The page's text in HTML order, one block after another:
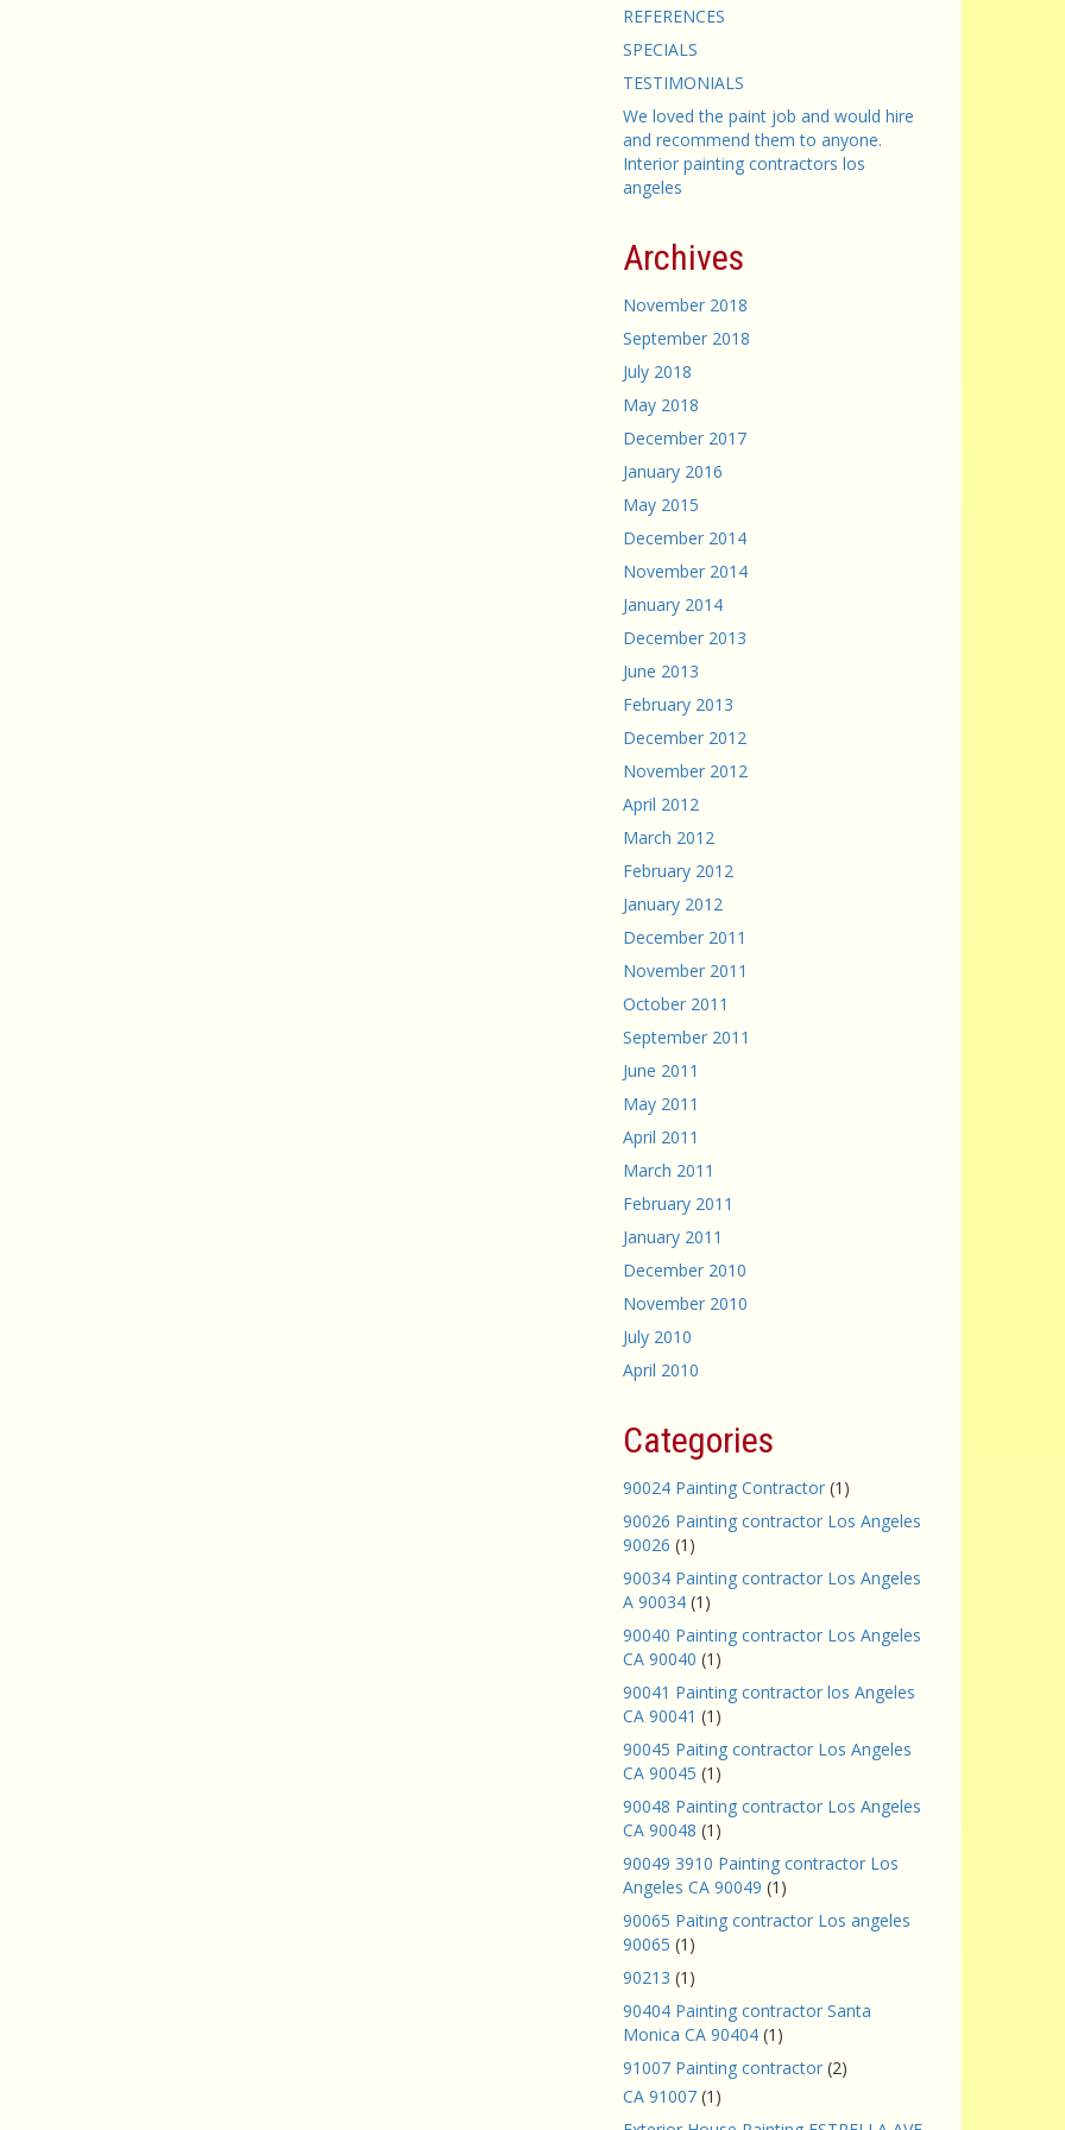
REFERENCES
SPECIALS
TESTIMONIALS
We loved the paint job and would hire
and recommend them to anyone.
Interior painting contractors los
angeles
Archives
November 2018
September 2018
July 2018
May 2018
December 2017
January 2016
May 2015
December 2014
November 2014
January 2014
December 2013
June 2013
February 2013
December 2012
November 2012
April 2012
March 2012
February 2012
January 2012
December 2011
November 2011
October 2011
September 2011
June 2011
May 2011
April 2011
March 2011
February 2011
January 2011
December 2010
November 2010
July 2010
April 2010
Categories
90024 Painting Contractor (1)
90026 Painting contractor Los Angeles
90026 (1)
90034 Painting contractor Los Angeles
A 90034 (1)
90040 Painting contractor Los Angeles
CA 90040 (1)
90041 Painting contractor los Angeles
CA 90041 (1)
90045 Paiting contractor Los Angeles
CA 90045 (1)
90048 Painting contractor Los Angeles
CA 90048 (1)
90049 3910 Painting contractor Los
Angeles CA 90049 (1)
90065 Paiting contractor Los angeles
90065 (1)
90213 (1)
90404 Painting contractor Santa
Monica CA 90404 (1)
91007 Painting contractor (2)
CA 91007 (1)